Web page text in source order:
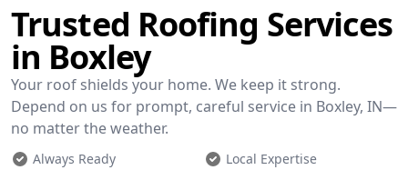
Trusted Roofing Services
in Boxley
Your roof shields your home. We keep it strong.
Depend on us for prompt, careful service in Boxley, IN—
no matter the weather.
Always Ready
Local Expertise